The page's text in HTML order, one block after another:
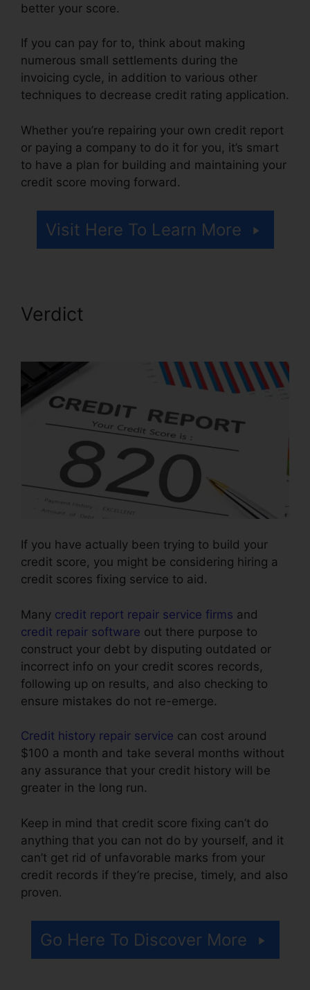
better your score.
If you can pay for to, think about making
numerous small settlements during the
invoicing cycle, in addition to various other
techniques to decrease credit rating application.
Whether you’re repairing your own credit report
or paying a company to do it for you, it’s smart
to have a plan for building and maintaining your
credit score moving forward.
Visit Here To Learn More
Verdict
If you have actually been trying to build your
credit score, you might be considering hiring a
credit scores fixing service to aid.
Many credit report repair service firms and
credit repair software out there purpose to
construct your debt by disputing outdated or
incorrect info on your credit scores records,
following up on results, and also checking to
ensure mistakes do not re-emerge.
Credit history repair service can cost around
$100 a month and take several months without
any assurance that your credit history will be
greater in the long run.
Keep in mind that credit score fixing can’t do
anything that you can not do by yourself, and it
can’t get rid of unfavorable marks from your
credit records if they’re precise, timely, and also
proven.
Go Here To Discover More